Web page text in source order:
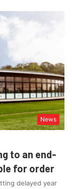
News
to an end-
for order
delayed year